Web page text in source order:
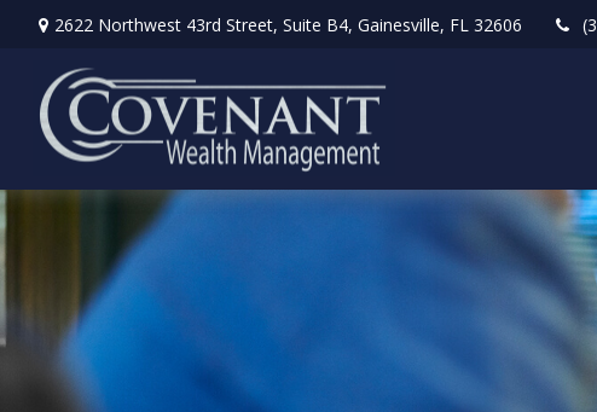
2622 Northwest 43rd Street, Suite B4, Gainesville, FL 32606